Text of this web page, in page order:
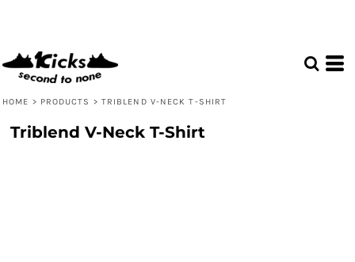
HOME > PRODUCTS > TRIBLEND V-NECK T-SHIRT
Triblend V-Neck T-Shirt